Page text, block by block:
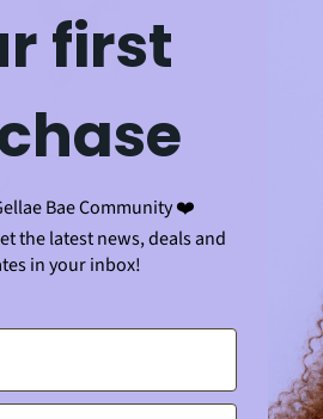
first
Bae Community ❤️
the latest news, deals and
in your inbox!